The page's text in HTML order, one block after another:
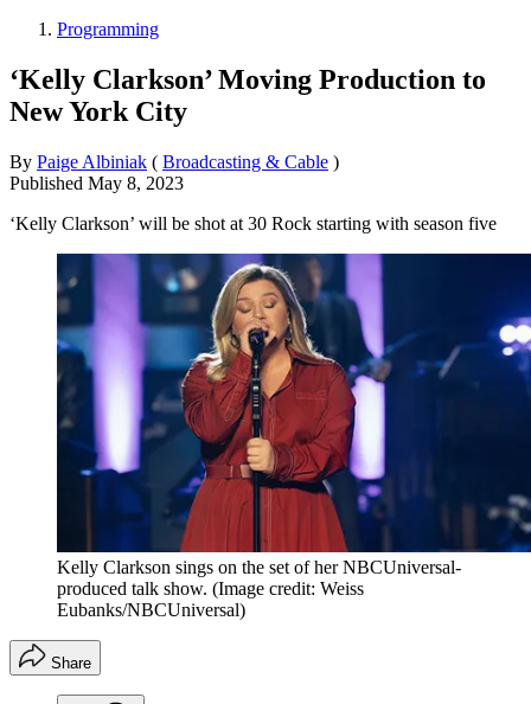
Programming
‘Kelly Clarkson’ Moving Production to
New York City
By Paige Albiniak ( Broadcasting & Cable )
Published May 8, 2023
‘Kelly Clarkson’ will be shot at 30 Rock starting with season five
Kelly Clarkson sings on the set of her NBCUniversal-
produced talk show. (Image credit: Weiss
Eubanks/NBCUniversal)
Share